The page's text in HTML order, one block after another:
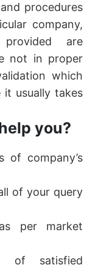
procedures
company,
are
not in proper
which
it usually takes
you?
of company’s
of your query
per market
of satisfied